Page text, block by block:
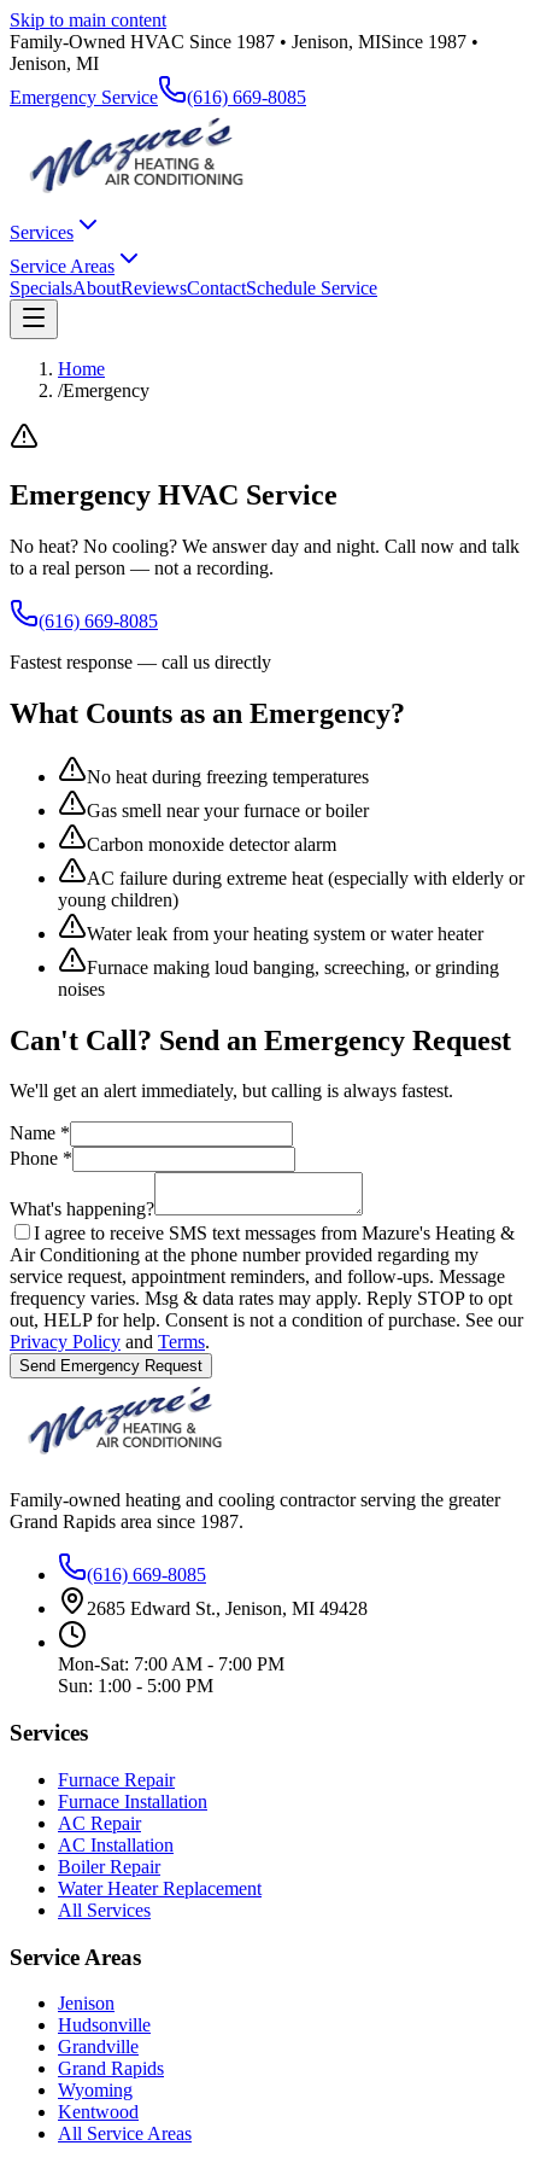
Skip to main content
Family-Owned HVAC Since 1987 • Jenison, MISince 1987 •
Jenison, MI
Emergency Service
(616) 669-8085
Services
Service Areas
SpecialsAboutReviewsContactSchedule Service
Home
/Emergency
Emergency HVAC Service
No heat? No cooling? We answer day and night. Call now and talk
to a real person — not a recording.
(616) 669-8085
Fastest response — call us directly
What Counts as an Emergency?
No heat during freezing temperatures
Gas smell near your furnace or boiler
Carbon monoxide detector alarm
AC failure during extreme heat (especially with elderly or
young children)
Water leak from your heating system or water heater
Furnace making loud banging, screeching, or grinding
noises
Can't Call? Send an Emergency Request
We'll get an alert immediately, but calling is always fastest.
Name *
Phone *
What's happening?
I agree to receive SMS text messages from Mazure's Heating &
Air Conditioning at the phone number provided regarding my
service request, appointment reminders, and follow-ups. Message
frequency varies. Msg & data rates may apply. Reply STOP to opt
out, HELP for help. Consent is not a condition of purchase. See our
Privacy Policy and Terms.
Send Emergency Request
Family-owned heating and cooling contractor serving the greater
Grand Rapids area since 1987.
(616) 669-8085
2685 Edward St., Jenison, MI 49428
Mon-Sat: 7:00 AM - 7:00 PM
Sun: 1:00 - 5:00 PM
Services
Furnace Repair
Furnace Installation
AC Repair
AC Installation
Boiler Repair
Water Heater Replacement
All Services
Service Areas
Jenison
Hudsonville
Grandville
Grand Rapids
Wyoming
Kentwood
All Service Areas